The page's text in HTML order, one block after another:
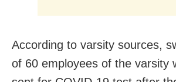
According to varsity sources,
of 60 employees of the varsity